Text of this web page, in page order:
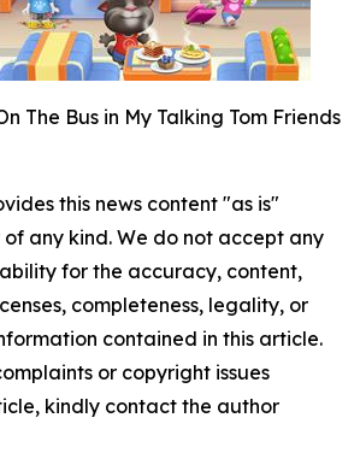
The Bus in My Talking Tom Friends
this news content "as is"
any kind. We do not accept any
for the accuracy, content,
completeness, legality, or
contained in this article.
or copyright issues
kindly contact the author